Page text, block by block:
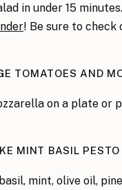
in under 15
! Be sure to
TOMATOES AND
on a plate or
MINT BASIL PESTO
mint, olive oil,